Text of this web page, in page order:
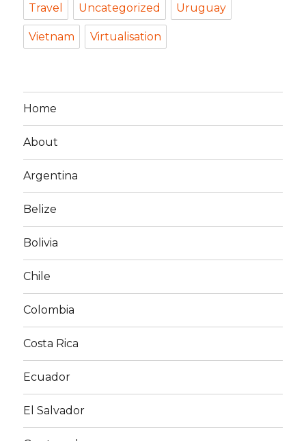
Travel Uncategorized Uruguay
Vietnam Virtualisation
Home
About
Argentina
Belize
Bolivia
Chile
Colombia
Costa Rica
Ecuador
El Salvador